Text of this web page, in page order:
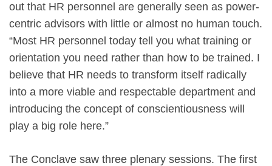
out that HR personnel are generally seen as power-
centric advisors with little or almost no human touch.
“Most HR personnel today tell you what training or
orientation you need rather than how to be trained. I
believe that HR needs to transform itself radically
into a more viable and respectable department and
introducing the concept of conscientiousness will
play a big role here.”
The Conclave saw three plenary sessions. The first